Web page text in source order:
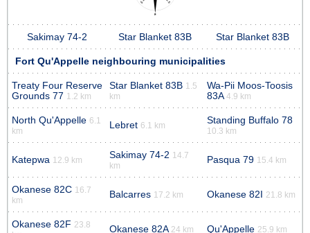
Sakimay 74-2 Star Blanket 83B Star Blanket 83B
Fort Qu'Appelle neighbouring municipalities
Treaty Four Reserve
Grounds 77 1.2 km
Star Blanket 83B 1.5
km
Wa-Pii Moos-Toosis
83A 4.9 km
North Qu'Appelle 6.1
km
Lebret 6.1 km Standing Buffalo 78
10.3 km
Katepwa 12.9 km Sakimay 74-2 14.7
km
Pasqua 79 15.4 km
Okanese 82C 16.7
km
Balcarres 17.2 km Okanese 82I 21.8 km
Okanese 82F 23.8
Okanese 82A 24 km Qu'Appelle 25.9 km